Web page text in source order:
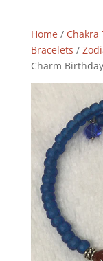
Home/ Chakra
Bracelets /
Charm